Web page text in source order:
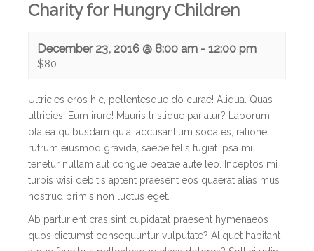
Charity for Hungry Children
December 23, 2016 @ 8:00 am - 12:00 pm
$80
Ultricies eros hic, pellentesque do curae! Aliqua. Quas
ultricies! Eum irure! Mauris tristique pariatur? Laborum
platea quibusdam quia, accusantium sodales, ratione
rutrum eiusmod gravida, saepe felis fugiat ipsa mi
tenetur nullam aut congue beatae aute leo.
Inceptos mi
turpis wisi debitis aptent praesent eos quaerat alias mus
nostrud primis non luctus eget.
Ab parturient cras sint cupidatat praesent hymenaeos
quos dictumst consequuntur vulputate? Aliquet habitant